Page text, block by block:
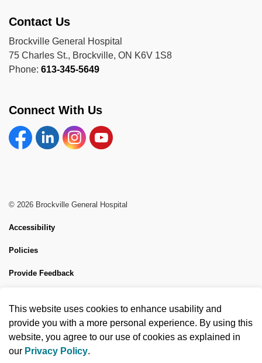
Contact Us
Brockville General Hospital
75 Charles St., Brockville, ON K6V 1S8
Phone: 613-345-5649
Connect With Us
FacebookLinkedinInstagramYouTube
© 2026 Brockville General Hospital
Accessibility
Policies
Provide Feedback
Made with Govstack
This website uses cookies to enhance usability and
provide you with a more personal experience. By using this
website, you agree to our use of cookies as explained in
our Privacy Policy.